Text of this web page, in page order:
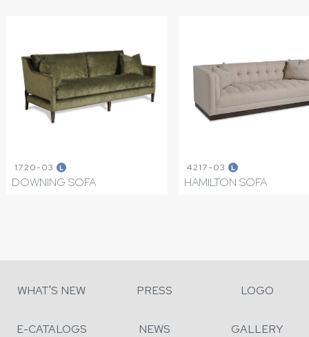
1720-03 L
DOWNING SOFA
4217-03 L
HAMILTON SOFA
WHAT'S NEW PRESS LOGO
E-CATALOGS NEWS GALLERY